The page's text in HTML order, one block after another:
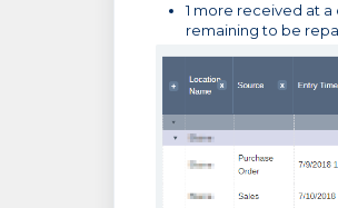
1 more received at a
remaining to be